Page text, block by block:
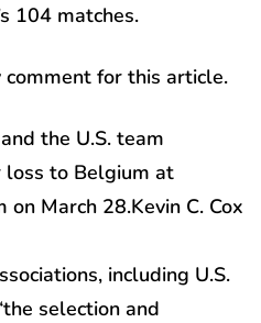
104 matches.
comment for this article.
the U.S. team
to Belgium at
on March 28.Kevin C. Cox
including U.S.
selection and